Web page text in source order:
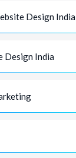
Design India
Design India